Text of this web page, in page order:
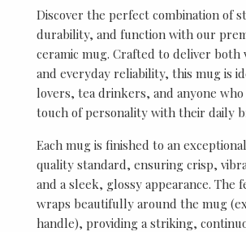
Discover the perfect combination of
durability, and function with our
ceramic mug. Crafted to deliver both
and everyday reliability, this mug is
lovers, tea drinkers, and anyone who
touch of personality with their daily
Each mug is finished to an
quality standard, ensuring crisp,
and a sleek, glossy appearance. The
wraps beautifully around the mug
handle), providing a striking,